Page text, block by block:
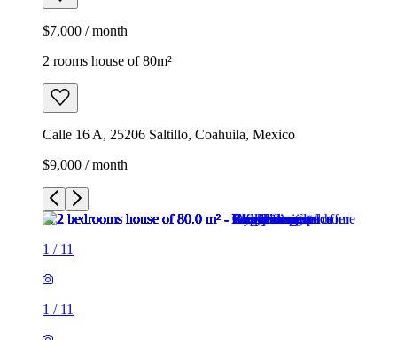
$7,000 / month
2 rooms house of 80m²
Calle 16 A, 25206 Saltillo, Coahuila, Mexico
$9,000 / month
1 / 11
1 / 11